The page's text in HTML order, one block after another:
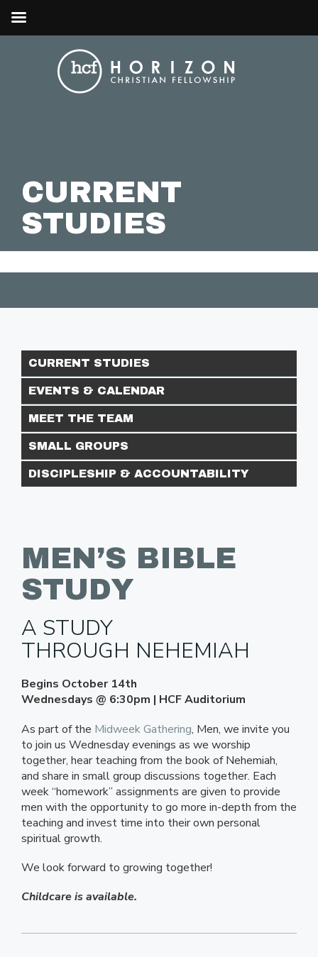
CURRENT
STUDIES
CURRENT STUDIES
EVENTS & CALENDAR
MEET THE TEAM
SMALL GROUPS
DISCIPLESHIP & ACCOUNTABILITY
MEN’S BIBLE
STUDY
A STUDY
THROUGH NEHEMIAH
Begins October 14th
Wednesdays @ 6:30pm | HCF Auditorium
As part of the Midweek Gathering, Men, we invite you
to join us Wednesday evenings as we worship
together, hear teaching from the book of Nehemiah,
and share in small group discussions together. Each
week “homework” assignments are given to provide
men with the opportunity to go more in-depth from the
teaching and invest time into their own personal
spiritual growth.
We look forward to growing together!
Childcare is available.